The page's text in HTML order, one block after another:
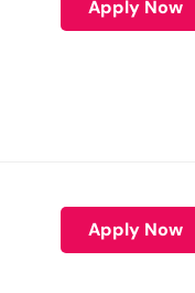
Apply Now
Apply Now